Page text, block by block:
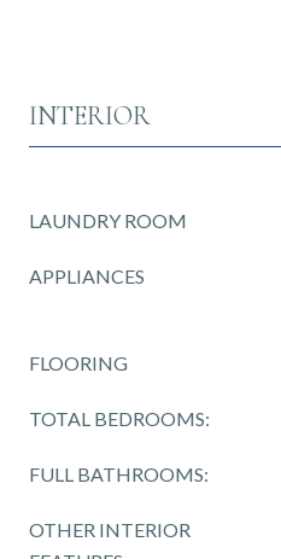
INTERIOR
LAUNDRY ROOM
APPLIANCES
FLOORING
TOTAL BEDROOMS:
FULL BATHROOMS:
OTHER INTERIOR